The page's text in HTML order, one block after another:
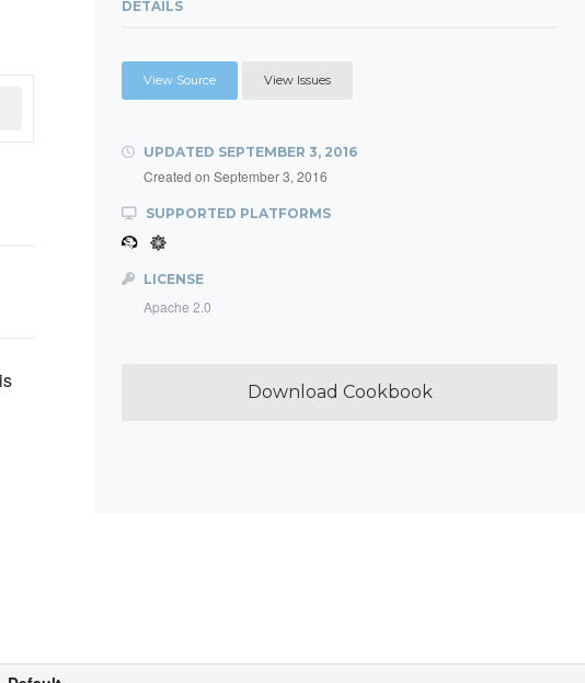
DETAILS
View Source View Issues
UPDATED SEPTEMBER 3, 2016
Created on September 3, 2016
SUPPORTED PLATFORMS
LICENSE
Apache 2.0
Download Cookbook